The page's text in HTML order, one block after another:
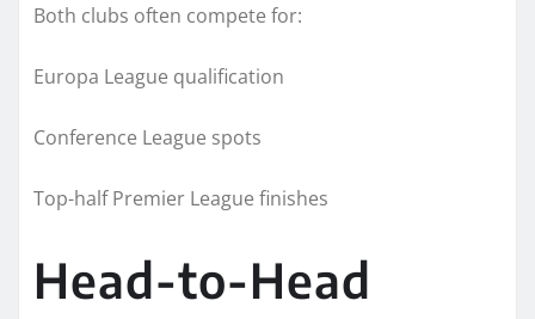
Both clubs often compete for:
Europa League qualification
Conference League spots
Top-half Premier League finishes
Head-to-Head